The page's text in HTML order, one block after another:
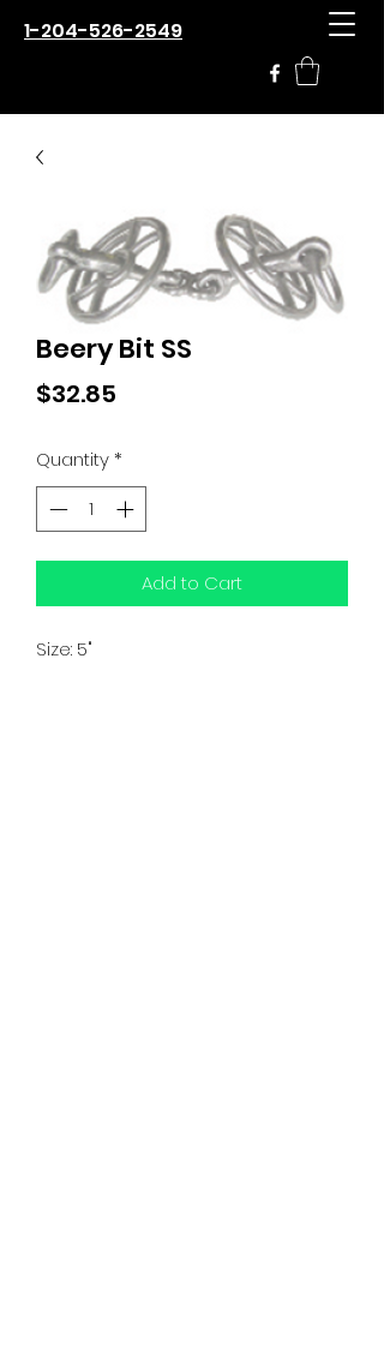
1-204-526-2549
Beery Bit SS
$32.85
Quantity*
Add to Cart
Size: 5"